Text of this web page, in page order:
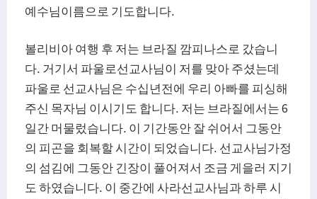
예수님이름으로 기도합니다.
볼리비아 여행 후 저는 브라질 깜피나스로 갔습니
다. 거기서 파울로선교사님이 저를 맞아 주셨는데
파울로 선교사님은 수십년전에 우리 아빠를 피싱해
주신 목자님 이시기도 합니다. 저는 브라질에서는 6
일간 머물렀습니다. 이 기간동안 잘 쉬어서 그동안
의 피곤을 회복할 시간이 되었습니다. 선교사님가정
의 섬김에 그동안 긴장이 풀어져서 조금 게을러 지기
도 하였습니다. 이 중간에 사라선교사님과 하루 시